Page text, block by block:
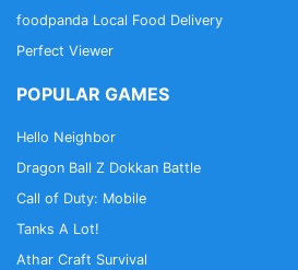
foodpanda Local Food Delivery
Perfect Viewer
POPULAR GAMES
Hello Neighbor
Dragon Ball Z Dokkan Battle
Call of Duty: Mobile
Tanks A Lot!
Athar Craft Survival